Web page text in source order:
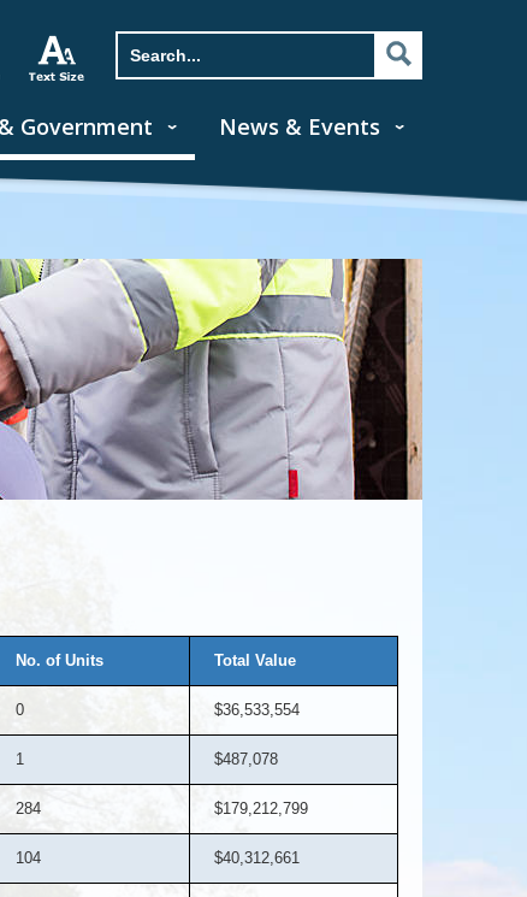
Government News & Events
No. of Units Total Value
0 $36,533,554
1 $487,078
284 $179,212,799
104 $40,312,661